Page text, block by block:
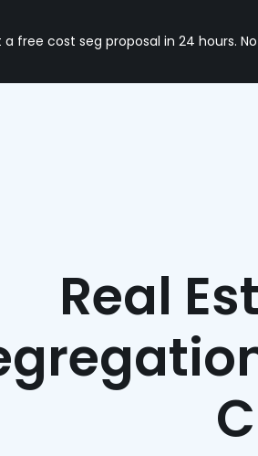
a free cost seg proposal in 24 hours.
Real